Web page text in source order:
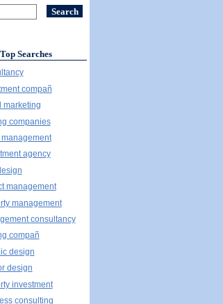
Top Searches
compañ
marketing
companies
agency
management
management
consultancy
compañ
design
design
investment
consulting